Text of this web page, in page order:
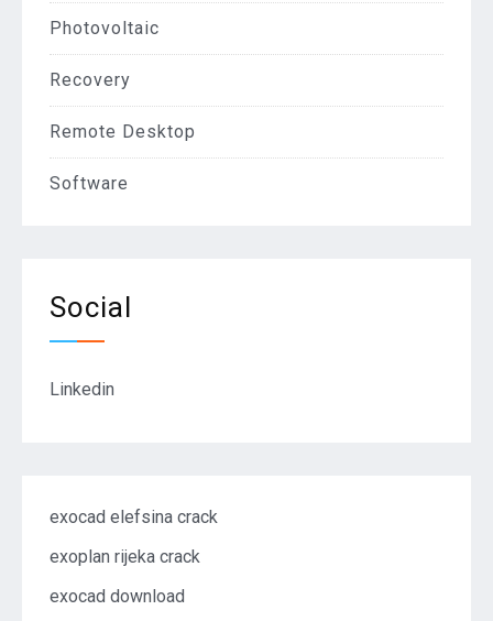
Photovoltaic
Recovery
Remote Desktop
Software
Social
Linkedin
exocad elefsina crack
exoplan rijeka crack
exocad download